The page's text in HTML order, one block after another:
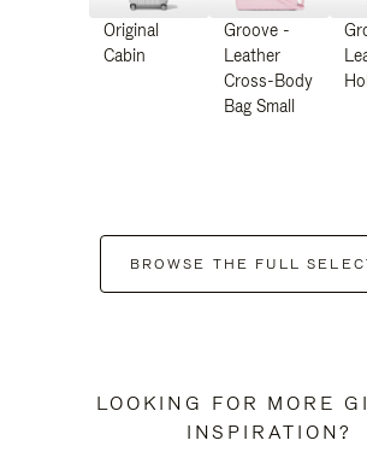
Original
Cabin
Groove -
Leather
Cross-Body
Bag Small
BROWSE THE FULL
LOOKING FOR MORE
INSPIRATION?